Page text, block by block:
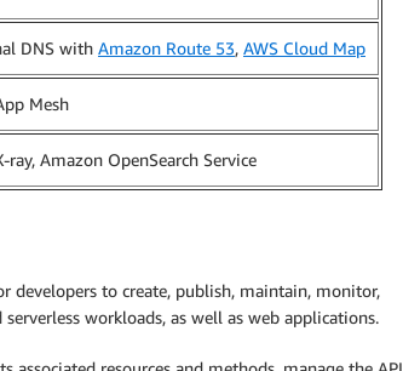
DNS with Amazon Route 53, AWS Cloud Map
Mesh
ray, Amazon OpenSearch Service
developers to create, publish, maintain, monitor,
workloads, as well as web applications.